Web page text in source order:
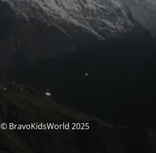
© BravoKidsWorld 2025